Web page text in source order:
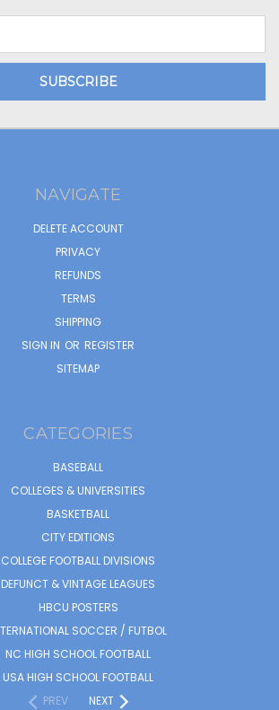
NAVIGATE
DELETE ACCOUNT
PRIVACY
REFUNDS
TERMS
SHIPPING
SIGN IN OR REGISTER
SITEMAP
CATEGORIES
BASEBALL
COLLEGES & UNIVERSITIES
BASKETBALL
CITY EDITIONS
COLLEGE FOOTBALL DIVISIONS
DEFUNCT & VINTAGE LEAGUES
HBCU POSTERS
SOCCER / FUTBOL
NC HIGH SCHOOL FOOTBALL
USA HIGH SCHOOL FOOTBALL
PREV
NEXT